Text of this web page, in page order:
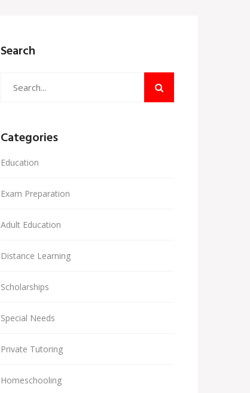
Search
Categories
Education
Exam Preparation
Adult Education
Distance Learning
Scholarships
Special Needs
Private Tutoring
Homeschooling